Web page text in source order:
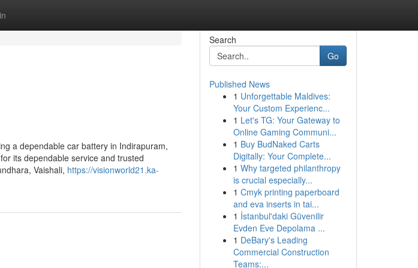
a dependable car battery in Indirapuram,
its dependable service and trusted
Vaishali, https://visionworld21.ka-
Search
Go
Published News
1 Unforgettable Maldives:
Your Custom Experienc...
1 Let's TG: Your Gateway to
Online Gaming Communi...
1 Buy BudNaked Carts
Digitally: Your Complete...
1 Why targeted philanthropy
is crucial especially...
1 Cmyk printing paperboard
and eva inserts in tai...
1 İstanbul'daki Güvenilir
Evden Eve Depolama ...
1 DeBary's Leading
Commercial Construction
Teams:...